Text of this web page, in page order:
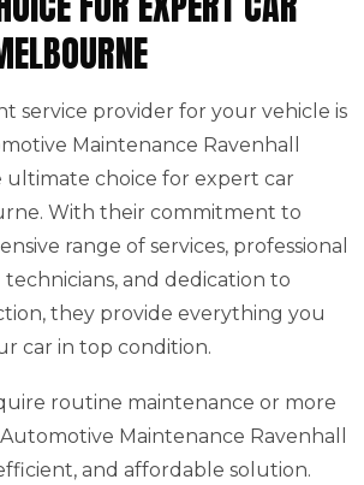
service provider for your vehicle is
Maintenance Ravenhall
ultimate choice for expert car
With their commitment to
range of services, professional
and dedication to
they provide everything you
car in top condition.
routine maintenance or more
Maintenance Ravenhall
and affordable solution.